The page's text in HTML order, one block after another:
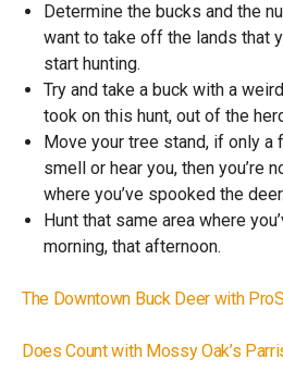
Determine the bucks and the
want to take off the lands that
start hunting.
Try and take a buck with a
took on this hunt, out of the
Move your tree stand, if only
smell or hear you, then you’re
where you’ve spooked the deer.
Hunt that same area where
morning, that afternoon.
The Downtown Buck Deer with
Does Count with Mossy Oak’s